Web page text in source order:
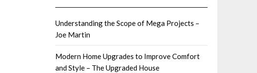
Understanding the Scope of Mega Projects –
Joe Martin
Modern Home Upgrades to Improve Comfort
and Style – The Upgraded House